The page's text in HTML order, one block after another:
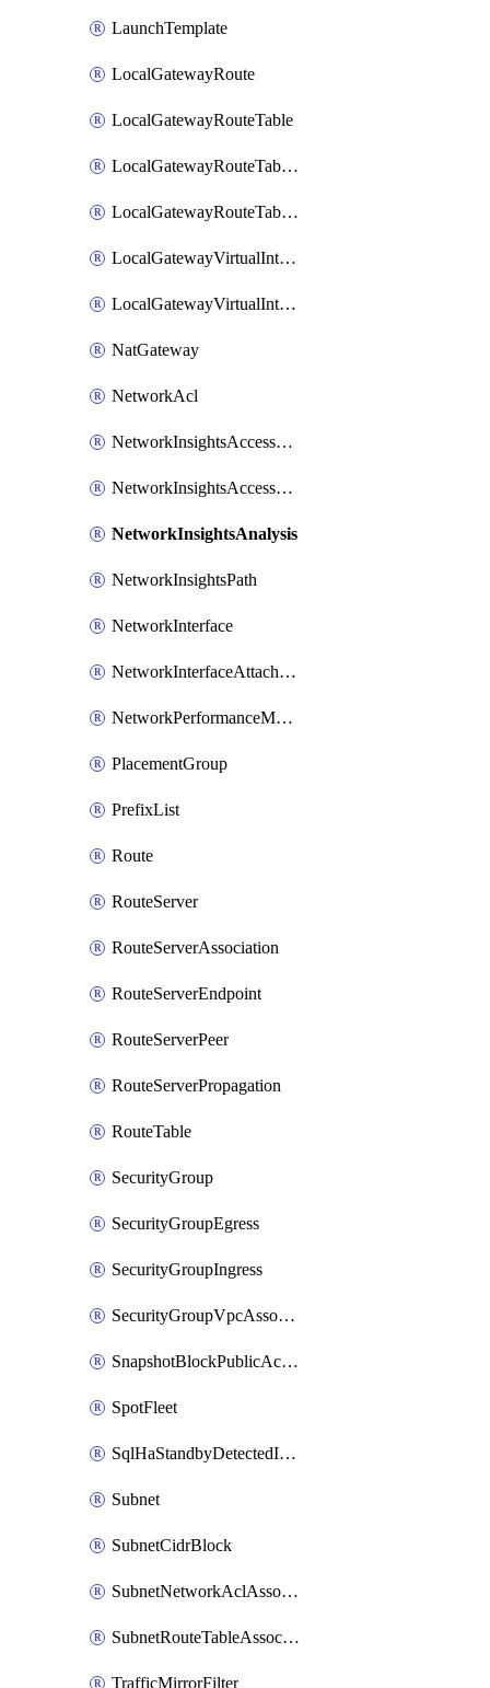
LaunchTemplate
LocalGatewayRoute
LocalGatewayRouteTable
LocalGatewayRouteTableVirtualInterfaceGroupAssociation
LocalGatewayRouteTableVpcAssociation
LocalGatewayVirtualInterface
LocalGatewayVirtualInterfaceGroup
NatGateway
NetworkAcl
NetworkInsightsAccessScope
NetworkInsightsAccessScopeAnalysis
NetworkInsightsAnalysis
NetworkInsightsPath
NetworkInterface
NetworkInterfaceAttachment
NetworkPerformanceMetricSubscription
PlacementGroup
PrefixList
Route
RouteServer
RouteServerAssociation
RouteServerEndpoint
RouteServerPeer
RouteServerPropagation
RouteTable
SecurityGroup
SecurityGroupEgress
SecurityGroupIngress
SecurityGroupVpcAssociation
SnapshotBlockPublicAccess
SpotFleet
SqlHaStandbyDetectedInstance
Subnet
SubnetCidrBlock
SubnetNetworkAclAssociation
SubnetRouteTableAssociation
TrafficMirrorFilter